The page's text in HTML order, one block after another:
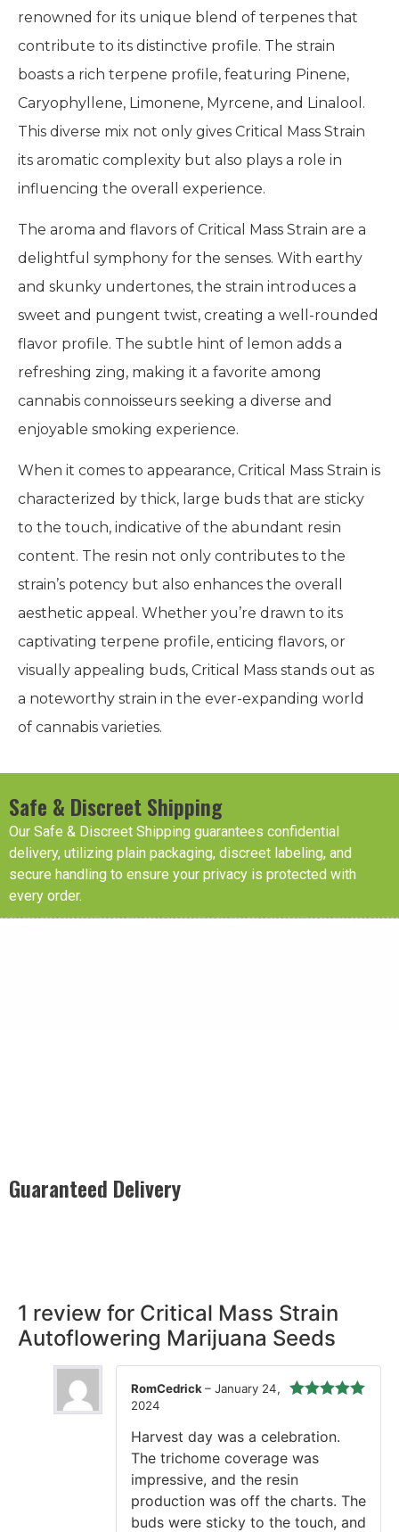
renowned for its unique blend of terpenes that
contribute to its distinctive profile. The strain
boasts a rich terpene profile, featuring Pinene,
Caryophyllene, Limonene, Myrcene, and Linalool.
This diverse mix not only gives Critical Mass Strain
its aromatic complexity but also plays a role in
influencing the overall experience.
The aroma and flavors of Critical Mass Strain are a
delightful symphony for the senses. With earthy
and skunky undertones, the strain introduces a
sweet and pungent twist, creating a well-rounded
flavor profile. The subtle hint of lemon adds a
refreshing zing, making it a favorite among
cannabis connoisseurs seeking a diverse and
enjoyable smoking experience.
When it comes to appearance, Critical Mass Strain is
characterized by thick, large buds that are sticky
to the touch, indicative of the abundant resin
content. The resin not only contributes to the
strain’s potency but also enhances the overall
aesthetic appeal. Whether you’re drawn to its
captivating terpene profile, enticing flavors, or
visually appealing buds, Critical Mass stands out as
a noteworthy strain in the ever-expanding world
of cannabis varieties.
Safe & Discreet Shipping
Our Safe & Discreet Shipping guarantees confidential
delivery, utilizing plain packaging, discreet labeling, and
secure handling to ensure your privacy is protected with
every order.
Guaranteed Delivery
1 review for Critical Mass Strain
Autoflowering Marijuana Seeds
RomCedrick – January 24,
2024
Harvest day was a celebration.
The trichome coverage was
impressive, and the resin
production was off the charts. The
buds were sticky to the touch, and